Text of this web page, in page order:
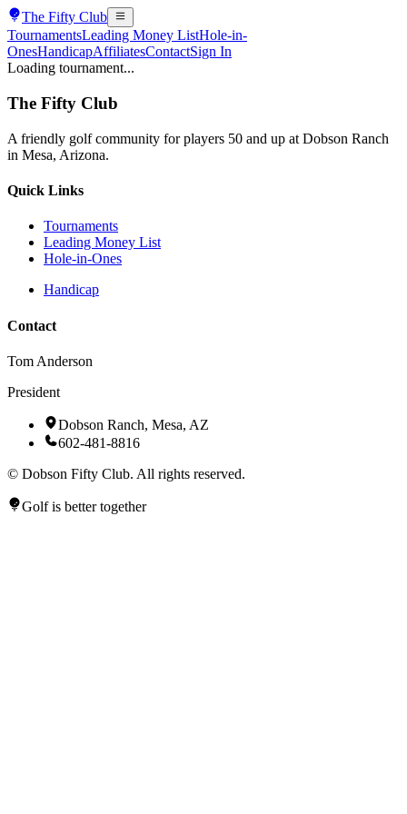
The Fifty Club
TournamentsLeading Money ListHole-in-
OnesHandicapAffiliatesContactSign In
Loading tournament...
The Fifty Club
A friendly golf community for players 50 and up at Dobson Ranch
in Mesa, Arizona.
Quick Links
Tournaments
Leading Money List
Hole-in-Ones
Handicap
Contact
Tom Anderson
President
Dobson Ranch, Mesa, AZ
602-481-8816
© Dobson Fifty Club. All rights reserved.
Golf is better together